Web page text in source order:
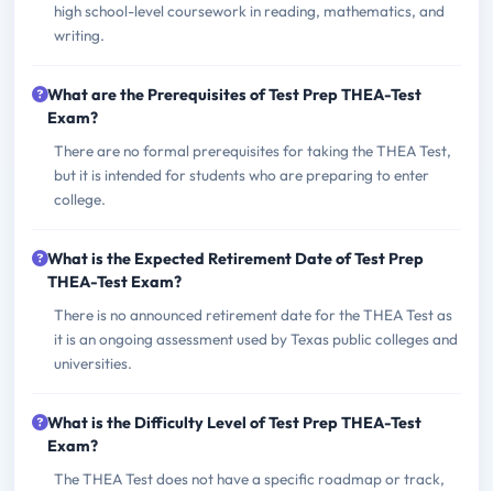
high school-level coursework in reading, mathematics, and
writing.
What are the Prerequisites of Test Prep THEA-Test
Exam?
There are no formal prerequisites for taking the THEA Test,
but it is intended for students who are preparing to enter
college.
What is the Expected Retirement Date of Test Prep
THEA-Test Exam?
There is no announced retirement date for the THEA Test as
it is an ongoing assessment used by Texas public colleges and
universities.
What is the Difficulty Level of Test Prep THEA-Test
Exam?
The THEA Test does not have a specific roadmap or track,